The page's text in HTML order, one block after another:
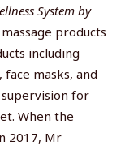
System by
products
including
face masks, and
for
When the
2017, Mr